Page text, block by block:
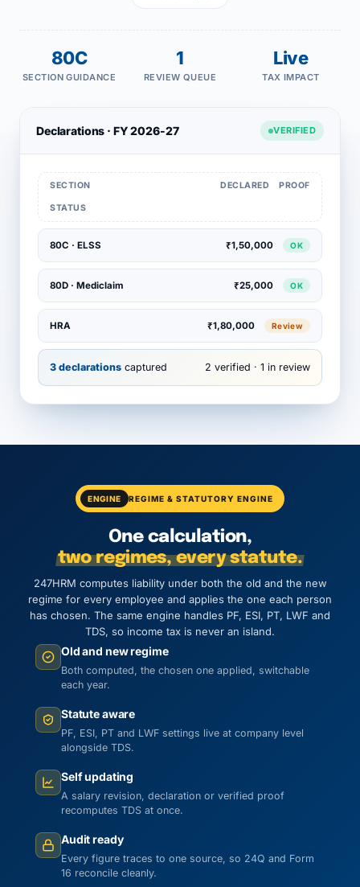
80C
SECTION GUIDANCE
1
REVIEW QUEUE
Live
TAX IMPACT
Declarations · FY 2026-27 VERIFIED
SECTION DECLARED PROOF
STATUS
80C · ELSS ₹1,50,000 OK
80D · Mediclaim ₹25,000 OK
HRA ₹1,80,000 Review
3 declarations captured 2 verified · 1 in review
ENGINE REGIME & STATUTORY ENGINE
One calculation,
two regimes, every statute.
247HRM computes liability under both the old and the new
regime for every employee and applies the one each person
has chosen. The same engine handles PF, ESI, PT, LWF and
TDS, so income tax is never an island.
Old and new regime
Both computed, the chosen one applied, switchable
each year.
Statute aware
PF, ESI, PT and LWF settings live at company level
alongside TDS.
Self updating
A salary revision, declaration or verified proof
recomputes TDS at once.
Audit ready
Every figure traces to one source, so 24Q and Form
16 reconcile cleanly.